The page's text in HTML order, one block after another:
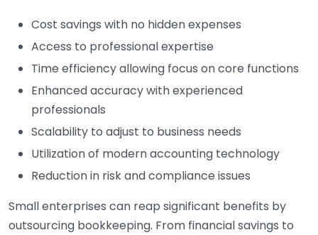
Cost savings with no hidden expenses
Access to professional expertise
Time efficiency allowing focus on core functions
Enhanced accuracy with experienced
professionals
Scalability to adjust to business needs
Utilization of modern accounting technology
Reduction in risk and compliance issues
Small enterprises can reap significant benefits by
outsourcing bookkeeping. From financial savings to